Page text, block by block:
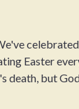
Easter
death, but